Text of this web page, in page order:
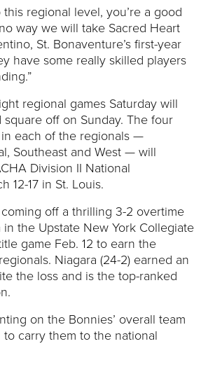
regional level, you’re a good
way we will take Sacred Heart
St. Bonaventure’s first-year
have some really skilled players
regional games Saturday will
off on Sunday. The four
each of the regionals —
Southeast and West — will
Division II National
12-17 in St. Louis.
off a thrilling 3-2 overtime
the Upstate New York Collegiate
game Feb. 12 to earn the
Niagara (24-2) earned an
the loss and is the top-ranked
on the Bonnies’ overall team
carry them to the national